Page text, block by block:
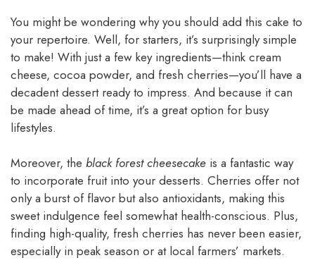
You might be wondering why you should add this cake to
your repertoire. Well, for starters, it’s surprisingly simple
to make! With just a few key ingredients—think cream
cheese, cocoa powder, and fresh cherries—you’ll have a
decadent dessert ready to impress. And because it can
be made ahead of time, it’s a great option for busy
lifestyles.
Moreover, the black forest cheesecake is a fantastic way
to incorporate fruit into your desserts. Cherries offer not
only a burst of flavor but also antioxidants, making this
sweet indulgence feel somewhat health-conscious. Plus,
finding high-quality, fresh cherries has never been easier,
especially in peak season or at local farmers’ markets.